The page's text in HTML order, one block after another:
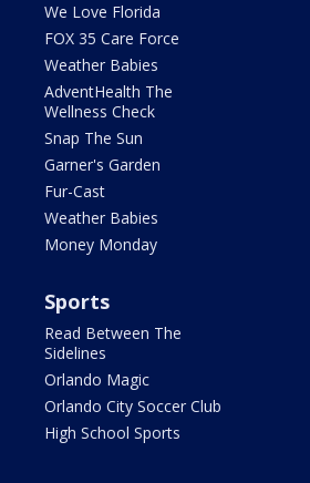
We Love Florida
FOX 35 Care Force
Weather Babies
AdventHealth The
Wellness Check
Snap The Sun
Garner's Garden
Fur-Cast
Weather Babies
Money Monday
Sports
Read Between The
Sidelines
Orlando Magic
Orlando City Soccer Club
High School Sports